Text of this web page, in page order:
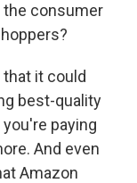
the consumer
that it could
best-quality
paying
And even
Amazon